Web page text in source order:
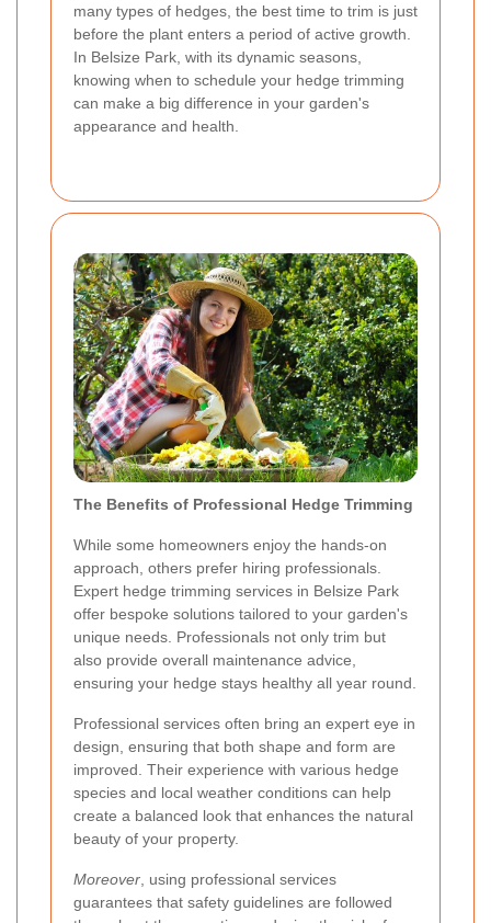
many types of hedges, the best time to trim is just
before the plant enters a period of active growth.
In Belsize Park, with its dynamic seasons,
knowing when to schedule your hedge trimming
can make a big difference in your garden's
appearance and health.
The Benefits of Professional Hedge Trimming
While some homeowners enjoy the hands-on
approach, others prefer hiring professionals.
Expert hedge trimming services in Belsize Park
offer bespoke solutions tailored to your garden's
unique needs. Professionals not only trim but
also provide overall maintenance advice,
ensuring your hedge stays healthy all year round.
Professional services often bring an expert eye in
design, ensuring that both shape and form are
improved. Their experience with various hedge
species and local weather conditions can help
create a balanced look that enhances the natural
beauty of your property.
Moreover , using professional services
guarantees that safety guidelines are followed